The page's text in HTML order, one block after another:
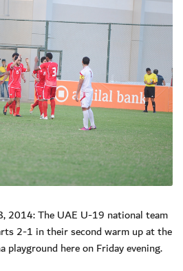
2014: The UAE U-19 national team
2-1 in their second warm up at the
playground here on Friday evening.